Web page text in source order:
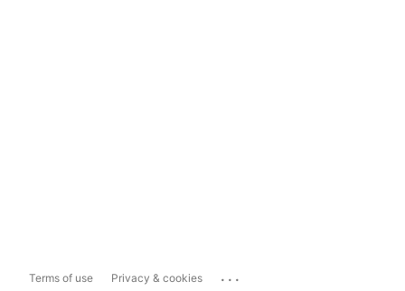
Terms of use Privacy & cookies ...